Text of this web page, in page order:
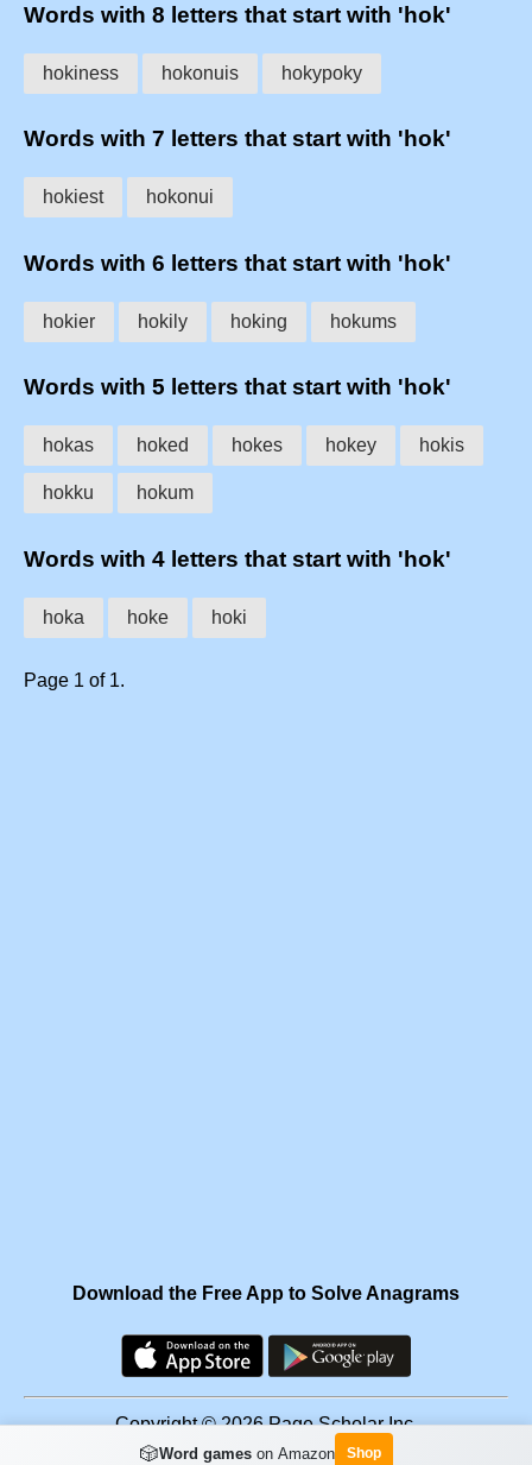
Words with 8 letters that start with 'hok'
hokiness hokonuis hokypoky
Words with 7 letters that start with 'hok'
hokiest hokonui
Words with 6 letters that start with 'hok'
hokier hokily hoking hokums
Words with 5 letters that start with 'hok'
hokas hoked hokes hokey hokis
hokku hokum
Words with 4 letters that start with 'hok'
hoka hoke hoki
Page 1 of 1.
Download the Free App to Solve Anagrams
Copyright © 2026 Page Scholar Inc.
🎲Word gameson Amazon Shop